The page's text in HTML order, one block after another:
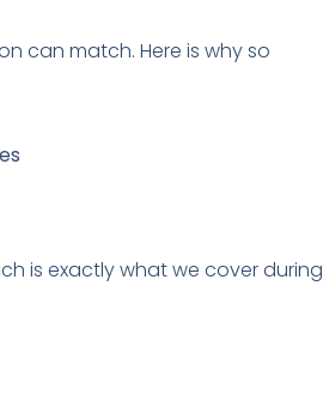
can match. Here is why so
is exactly what we cover during